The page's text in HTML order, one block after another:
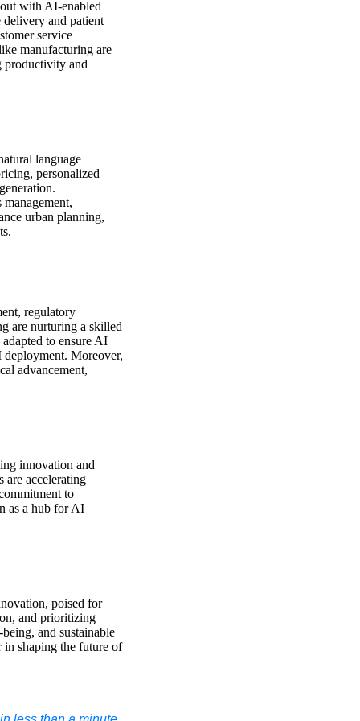
with AI-enabled
delivery and patient
service
manufacturing are
productivity and
language
personalized
urban planning,
regulatory
are nurturing a skilled
to ensure AI
deployment. Moreover,
advancement,
innovation and
are accelerating
to
as a hub for AI
poised for
and prioritizing
and sustainable
in shaping the future of